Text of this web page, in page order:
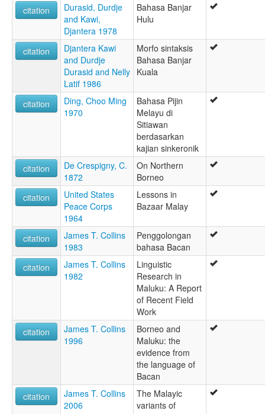
citation
Durasid, Durdje
and Kawi,
Djantera 1978
Bahasa Banjar
Hulu
citation
Djantera Kawi
and Durdje
Durasid and Nelly
Latif 1986
Morfo sintaksis
Bahasa Banjar
Kuala
citation
Ding, Choo Ming
1970
Bahasa Pijin
Melayu di
Sitiawan
berdasarkan
kajian sinkeronik
citation
De Crespigny, C.
1872
On Northern
Borneo
citation
United States
Peace Corps
1964
Lessons in
Bazaar Malay
citation
James T. Collins
1983
Penggolongan
bahasa Bacan
citation
James T. Collins
1982
Linguistic
Research in
Maluku: A Report
of Recent Field
Work
citation
James T. Collins
1996
Borneo and
Maluku: the
evidence from
the language of
Bacan
citation
James T. Collins
2006
The Malayic
variants of